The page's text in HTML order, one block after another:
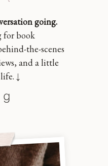
going.
for book
the-scenes
and a little
↓
Goodreads